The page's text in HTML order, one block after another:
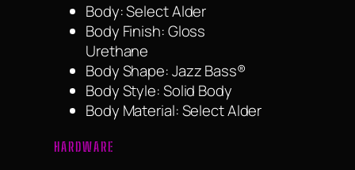
Body: Select Alder
Body Finish: Gloss
Urethane
Body Shape: Jazz Bass®
Body Style: Solid Body
Body Material: Select Alder
HARDWARE